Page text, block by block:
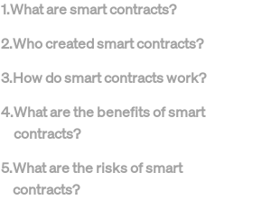
1.What are smart contracts?
2.Who created smart contracts?
3.How do smart contracts work?
4.What are the benefits of smart
contracts?
5.What are the risks of smart
contracts?